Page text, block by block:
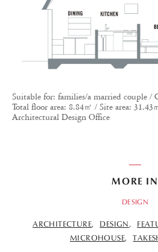
Suitable for: families/a married couple /
Total floor area: 8.84㎡ / Site area: 31.43
Architectural Design Office
MORE IN
DESIGN
ARCHITECTURE DESIGN
MICROHOUSE